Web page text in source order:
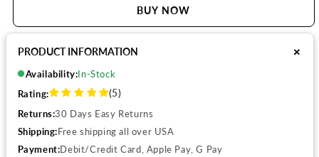
BUY NOW
PRODUCT INFORMATION +
Availability:In-Stock
Rating:
(5)
Returns:30 Days Easy Returns
Shipping:Free shipping all over USA
Payment:Debit/Credit Card, Apple Pay, G Pay